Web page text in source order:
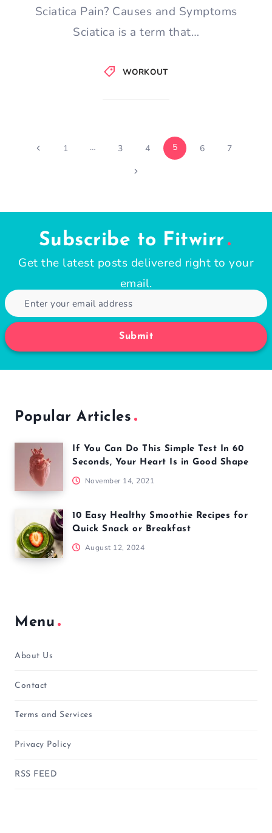
WORKOUT
Sciatica Pain? Causes and Symptoms
Sciatica is a term that…
Page
Previous
1 … 3 4 5 6
7
Next
Subscribe to Fitwirr
Get the latest posts delivered right to your
email.
Submit
Popular Articles
If You Can Do This Simple Test In 60
Seconds, Your Heart Is in Good Shape
November 14, 2021
10 Easy Healthy Smoothie Recipes for
Quick Snack or Breakfast
August 12, 2024
Menu
About Us
Contact
Terms and Services
Privacy Policy
RSS FEED